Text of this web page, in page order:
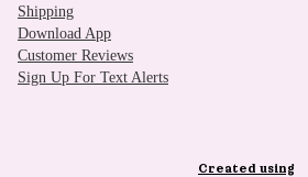
Shipping
Download App
Customer Reviews
Sign Up For Text Alerts
Created using